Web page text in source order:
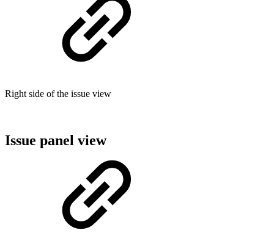
Right side of the issue view
Issue panel view